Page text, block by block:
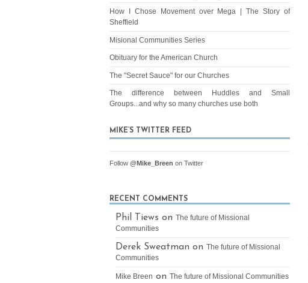
How I Chose Movement over Mega | The Story of
Sheffield
Misional Communities Series
Obituary for the American Church
The "Secret Sauce" for our Churches
The difference between Huddles and Small
Groups...and why so many churches use both
MIKE’S TWITTER FEED
Follow @Mike_Breen on Twitter
RECENT COMMENTS
Phil Tiews on The future of Missional
Communities
Derek Sweatman on The future of Missional
Communities
Mike Breen on The future of Missional Communities